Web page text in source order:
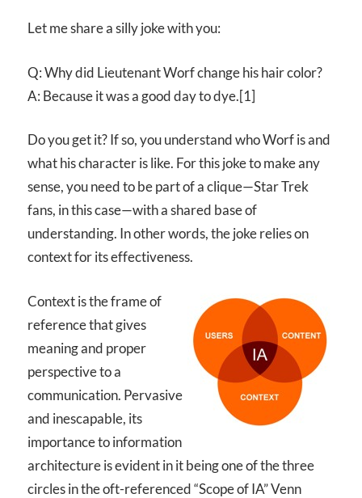
Let me share a silly joke with you:
Q: Why did Lieutenant Worf change his hair color?
A: Because it was a good day to dye.[1]
Do you get it? If so, you understand who Worf is and
what his character is like. For this joke to make any
sense, you need to be part of a clique—Star Trek
fans, in this case—with a shared base of
understanding. In other words, the joke relies on
context for its effectiveness.
Context is the frame of
reference that gives
meaning and proper
perspective to a
communication. Pervasive
and inescapable, its
importance to information
architecture is evident in it being one of the three
circles in the oft-referenced “Scope of IA” Venn